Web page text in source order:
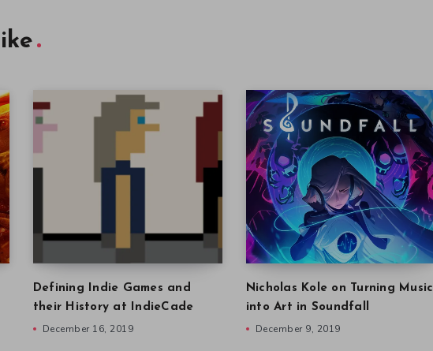
Defining Indie Games and
their History at IndieCade
December 16, 2019
Nicholas Kole on Turning Music
into Art in Soundfall
December 9, 2019